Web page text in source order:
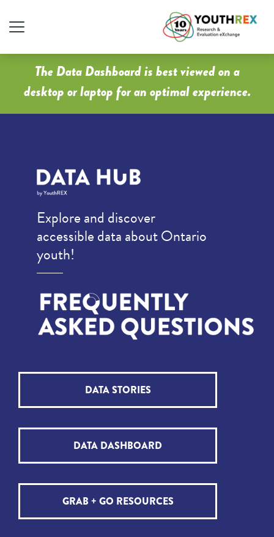
The Data Dashboard is best viewed on a
desktop or laptop for an optimal experience.
Explore and discover
accessible data about Ontario
youth!
DATA STORIES
DATA DASHBOARD
GRAB + GO RESOURCES